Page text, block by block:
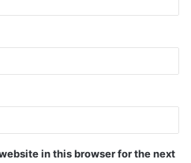
in this browser for the next